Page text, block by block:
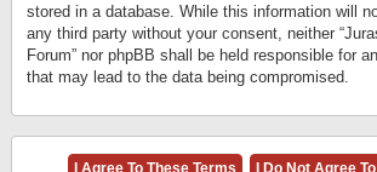
stored in a database. While this information will
any third party without your consent, neither
Forum” nor phpBB shall be held responsible for
that may lead to the data being compromised.